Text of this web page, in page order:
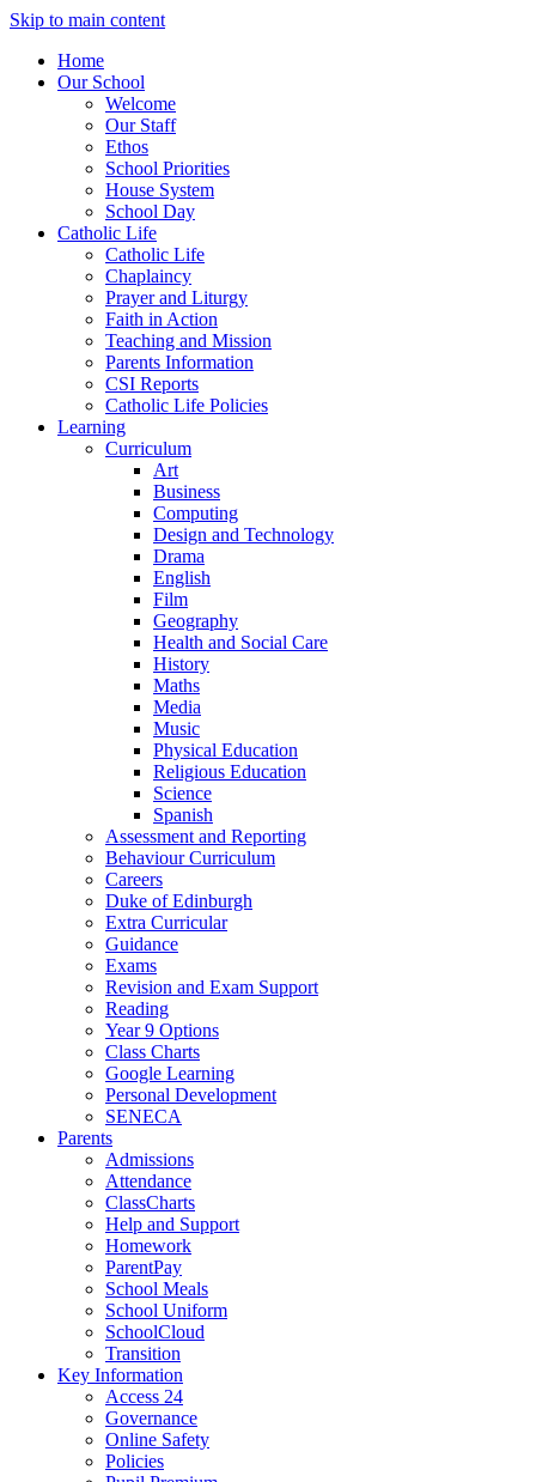
Skip to main content
Home
Our School
Welcome
Our Staff
Ethos
School Priorities
House System
School Day
Catholic Life
Catholic Life
Chaplaincy
Prayer and Liturgy
Faith in Action
Teaching and Mission
Parents Information
CSI Reports
Catholic Life Policies
Learning
Curriculum
Art
Business
Computing
Design and Technology
Drama
English
Film
Geography
Health and Social Care
History
Maths
Media
Music
Physical Education
Religious Education
Science
Spanish
Assessment and Reporting
Behaviour Curriculum
Careers
Duke of Edinburgh
Extra Curricular
Guidance
Exams
Revision and Exam Support
Reading
Year 9 Options
Class Charts
Google Learning
Personal Development
SENECA
Parents
Admissions
Attendance
ClassCharts
Help and Support
Homework
ParentPay
School Meals
School Uniform
SchoolCloud
Transition
Key Information
Access 24
Governance
Online Safety
Policies